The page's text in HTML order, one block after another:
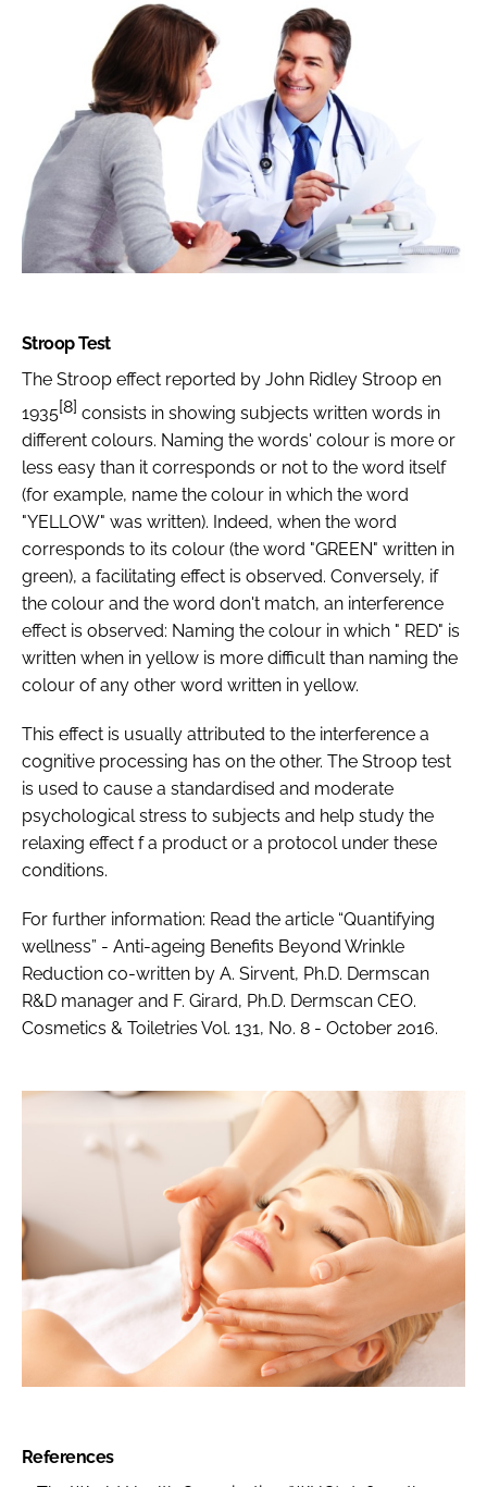
Stroop Test
The Stroop effect reported by John Ridley Stroop en
1935[8] consists in showing subjects written words in
different colours. Naming the words' colour is more or
less easy than it corresponds or not to the word itself
(for example, name the colour in which the word
"YELLOW" was written). Indeed, when the word
corresponds to its colour (the word "GREEN" written in
green), a facilitating effect is observed. Conversely, if
the colour and the word don't match, an interference
effect is observed: Naming the colour in which " RED" is
written when in yellow is more difficult than naming the
colour of any other word written in yellow.
This effect is usually attributed to the interference a
cognitive processing has on the other. The Stroop test
is used to cause a standardised and moderate
psychological stress to subjects and help study the
relaxing effect f a product or a protocol under these
conditions.
For further information: Read the article “Quantifying
wellness” - Anti-ageing Benefits Beyond Wrinkle
Reduction co-written by A. Sirvent, Ph.D. Dermscan
R&D manager and F. Girard, Ph.D. Dermscan CEO.
Cosmetics & Toiletries Vol. 131, No. 8 - October 2016.
References